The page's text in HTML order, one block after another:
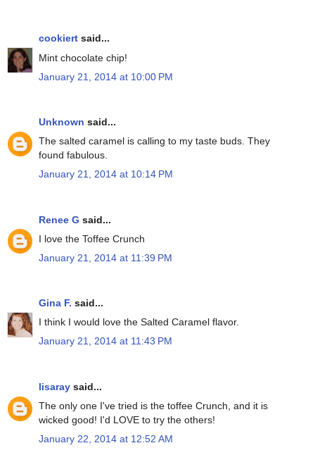
cookiert said...
Mint chocolate chip!
January 21, 2014 at 10:00 PM
Unknown said...
The salted caramel is calling to my taste buds. They
found fabulous.
January 21, 2014 at 10:14 PM
Renee G said...
I love the Toffee Crunch
January 21, 2014 at 11:39 PM
Gina F. said...
I think I would love the Salted Caramel flavor.
January 21, 2014 at 11:43 PM
lisaray said...
The only one I've tried is the toffee Crunch, and it is
wicked good! I'd LOVE to try the others!
January 22, 2014 at 12:52 AM